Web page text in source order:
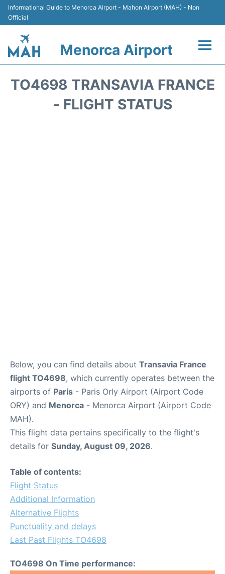
Informational Guide to Menorca Airport - Mahon Airport (MAH) - Non
Official
Menorca Airport
TO4698 TRANSAVIA FRANCE
- FLIGHT STATUS
Below, you can find details about Transavia France
flight TO4698, which currently operates between the
airports of Paris - Paris Orly Airport (Airport Code
ORY) and Menorca - Menorca Airport (Airport Code
MAH).
This flight data pertains specifically to the flight's
details for Sunday, August 09, 2026.
Table of contents:
Flight Status
Additional Information
Alternative Flights
Punctuality and delays
Last Past Flights TO4698
TO4698 On Time performance: